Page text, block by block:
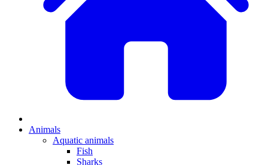
Animals
Aquatic animals
Fish
Sharks